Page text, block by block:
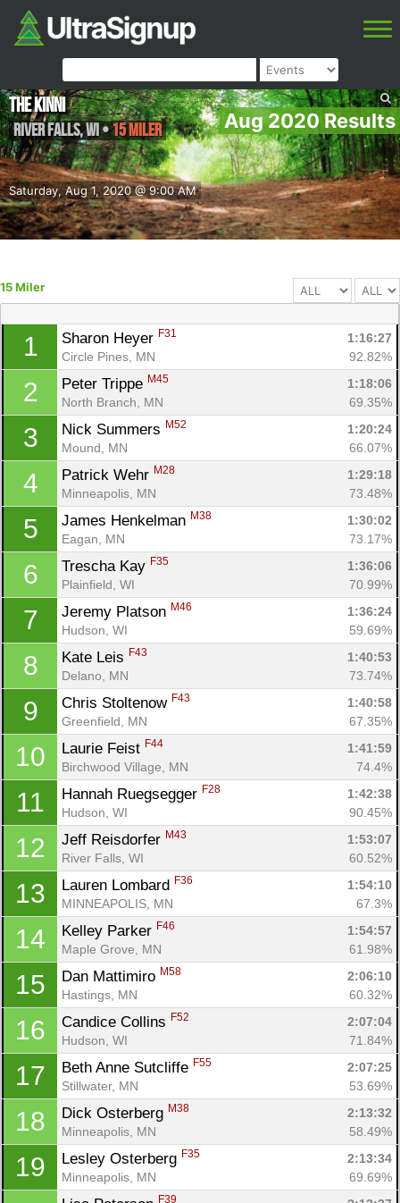
Aug 2020 Results
Saturday, Aug 1, 2020 @ 9:00 AM
The Kinni
River Falls,WI•15 Miler
15 Miler
1 Sharon Heyer F31
1:16:27
Circle Pines, MN
92.82%
2 Peter Trippe M45
1:18:06
North Branch, MN
69.35%
3 Nick Summers M52
1:20:24
Mound, MN
66.07%
4 Patrick Wehr M28
1:29:18
Minneapolis, MN
73.48%
5 James Henkelman M38
1:30:02
Eagan, MN
73.17%
6 Trescha Kay F35
1:36:06
Plainfield, WI
70.99%
7 Jeremy Platson M46
1:36:24
Hudson, WI
59.69%
8 Kate Leis F43
1:40:53
Delano, MN
73.74%
9 Chris Stoltenow F43
1:40:58
Greenfield, MN
67.35%
10 Laurie Feist F44
1:41:59
Birchwood Village, MN
74.4%
11 Hannah Ruegsegger F28
1:42:38
Hudson, WI
90.45%
12 Jeff Reisdorfer M43
1:53:07
River Falls, WI
60.52%
13 Lauren Lombard F36
1:54:10
MINNEAPOLIS, MN
67.3%
14 Kelley Parker F46
1:54:57
Maple Grove, MN
61.98%
15 Dan Mattimiro M58
2:06:10
Hastings, MN
60.32%
16 Candice Collins F52
2:07:04
Hudson, WI
71.84%
17 Beth Anne Sutcliffe F55
2:07:25
Stillwater, MN
53.69%
18 Dick Osterberg M38
2:13:32
Minneapolis, MN
58.49%
19 Lesley Osterberg F35
2:13:34
Minneapolis, MN
69.69%
F39